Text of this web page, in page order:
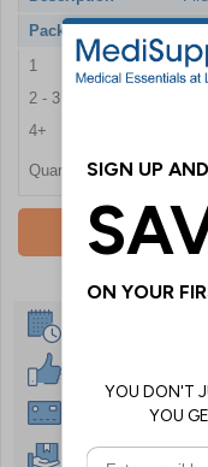
Pack Qty
1
2 - 3
4+
Quantity
Instant £500
Free Delivery